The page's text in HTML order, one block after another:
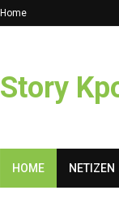
Home
Story
HOME NETIZEN